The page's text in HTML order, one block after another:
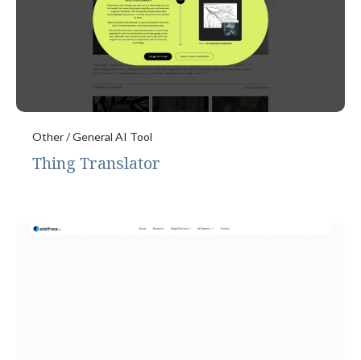
Other / General AI Tool
Thing Translator